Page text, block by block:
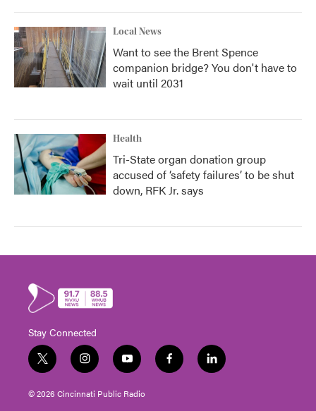
Local News
Want to see the Brent Spence
companion bridge? You don't have to
wait until 2031
Health
Tri-State organ donation group
accused of ‘safety failures’ to be shut
down, RFK Jr. says
Stay Connected
t
w
i
t
i
n
s
t
y
o
u
t
f
a
l
i
© 2026 Cincinnati Public Radio